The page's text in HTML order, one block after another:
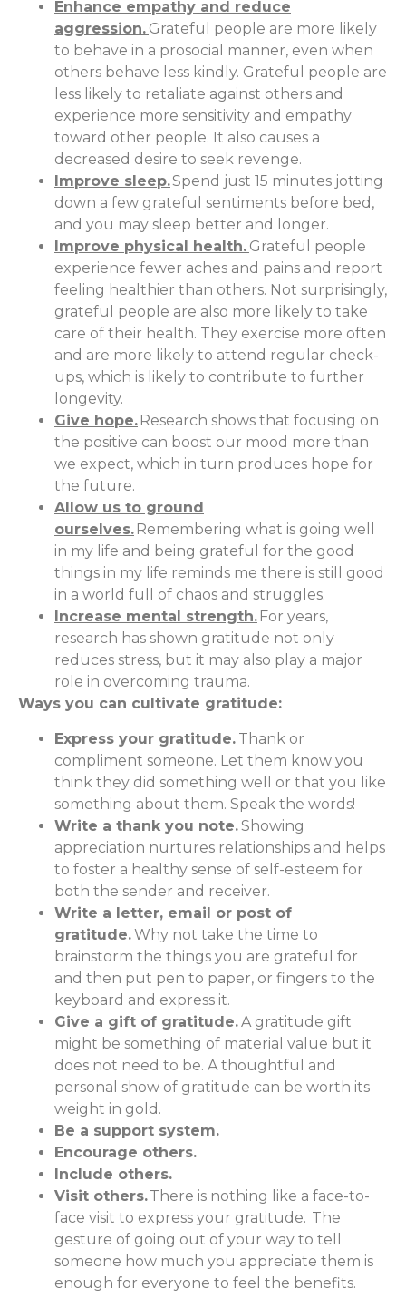
Enhance empathy and reduce
aggression. Grateful people are more likely
to behave in a prosocial manner, even when
others behave less kindly. Grateful people are
less likely to retaliate against others and
experience more sensitivity and empathy
toward other people. It also causes a
decreased desire to seek revenge.
Improve sleep.Spend just 15 minutes jotting
down a few grateful sentiments before bed,
and you may sleep better and longer.
Improve physical health. Grateful people
experience fewer aches and pains and report
feeling healthier than others. Not surprisingly,
grateful people are also more likely to take
care of their health. They exercise more often
and are more likely to attend regular check-
ups, which is likely to contribute to further
longevity.
Give hope. Research shows that focusing on
the positive can boost our mood more than
we expect, which in turn produces hope for
the future.
Allow us to ground
ourselves. Remembering what is going well
in my life and being grateful for the good
things in my life reminds me there is still good
in a world full of chaos and struggles.
Increase mental strength. For years,
research has shown gratitude not only
reduces stress, but it may also play a major
role in overcoming trauma.
Ways you can cultivate gratitude:
Express your gratitude. Thank or
compliment someone. Let them know you
think they did something well or that you like
something about them. Speak the words!
Write a thank you note.Showing
appreciation nurtures relationships and helps
to foster a healthy sense of self-esteem for
both the sender and receiver.
Write a letter, email or post of
gratitude.Why not take the time to
brainstorm the things you are grateful for
and then put pen to paper, or fingers to the
keyboard and express it.
Give a gift of gratitude.A gratitude gift
might be something of material value but it
does not need to be. A thoughtful and
personal show of gratitude can be worth its
weight in gold.
Be a support system.
Encourage others.
Include others.
Visit others.There is nothing like a face-to-
face visit to express your gratitude. The
gesture of going out of your way to tell
someone how much you appreciate them is
enough for everyone to feel the benefits.